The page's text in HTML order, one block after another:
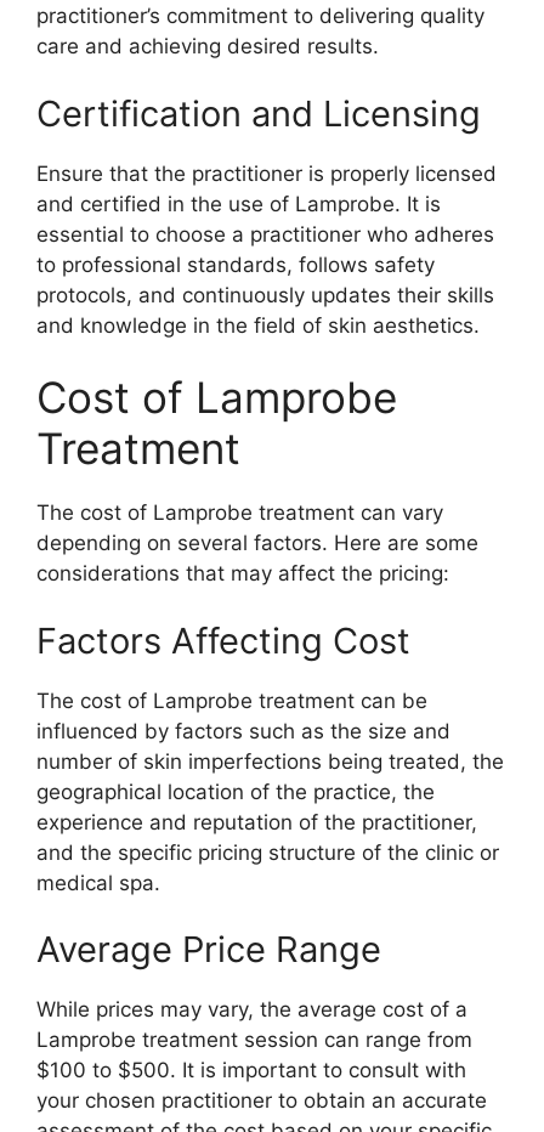
practitioner’s commitment to delivering quality
care and achieving desired results.
Certification and Licensing
Ensure that the practitioner is properly licensed
and certified in the use of Lamprobe. It is
essential to choose a practitioner who adheres
to professional standards, follows safety
protocols, and continuously updates their skills
and knowledge in the field of skin aesthetics.
Cost of Lamprobe
Treatment
The cost of Lamprobe treatment can vary
depending on several factors. Here are some
considerations that may affect the pricing:
Factors Affecting Cost
The cost of Lamprobe treatment can be
influenced by factors such as the size and
number of skin imperfections being treated, the
geographical location of the practice, the
experience and reputation of the practitioner,
and the specific pricing structure of the clinic or
medical spa.
Average Price Range
While prices may vary, the average cost of a
Lamprobe treatment session can range from
$100 to $500. It is important to consult with
your chosen practitioner to obtain an accurate